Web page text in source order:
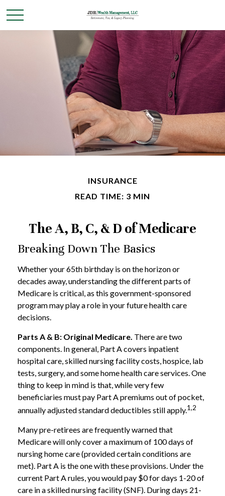
INSURANCE
READ TIME: 3 MIN
The A, B, C, & D of Medicare
Breaking Down The Basics
Whether your 65th birthday is on the horizon or
decades away, understanding the different parts of
Medicare is critical, as this government-sponsored
program may play a role in your future health care
decisions.
Parts A & B: Original Medicare. There are two
components. In general, Part A covers inpatient
hospital care, skilled nursing facility costs, hospice, lab
tests, surgery, and some home health care services. One
thing to keep in mind is that, while very few
beneficiaries must pay Part A premiums out of pocket,
annually adjusted standard deductibles still apply.1,2
Many pre-retirees are frequently warned that
Medicare will only cover a maximum of 100 days of
nursing home care (provided certain conditions are
met). Part A is the one with these provisions. Under the
current Part A rules, you would pay $0 for days 1-20 of
care in a skilled nursing facility (SNF). During days 21-